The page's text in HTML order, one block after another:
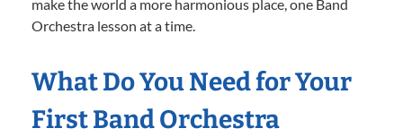
make the world a more harmonious place, one Band
Orchestra lesson at a time.
What Do You Need for Your
First Band Orchestra